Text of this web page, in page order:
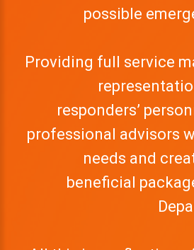
possible
Providing full service
responders’
professional advisors
needs and
beneficial